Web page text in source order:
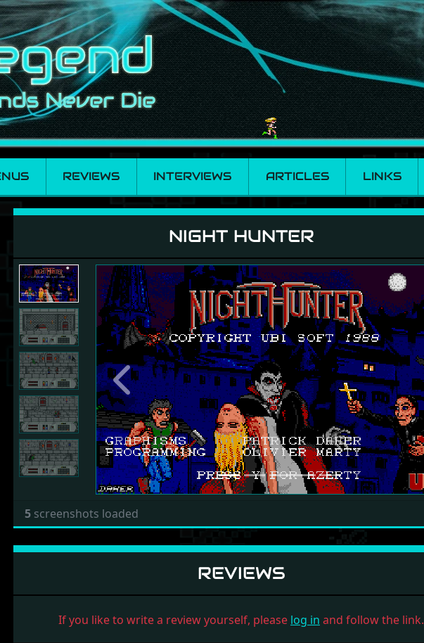
REVIEWS INTERVIEWS ARTICLES LINKS
NIGHT HUNTER
Previous
5 screenshots loaded
REVIEWS
If you like to write a review yourself, please log in and follow the link.